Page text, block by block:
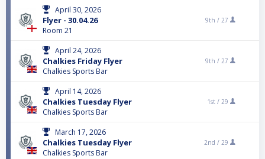
April 30, 2026
Flyer - 30.04.26
Room 21
9th / 27
April 24, 2026
Chalkies Friday Flyer
Chalkies Sports Bar
9th / 27
April 14, 2026
Chalkies Tuesday Flyer
Chalkies Sports Bar
1st / 29
March 17, 2026
Chalkies Tuesday Flyer
Chalkies Sports Bar
2nd / 29